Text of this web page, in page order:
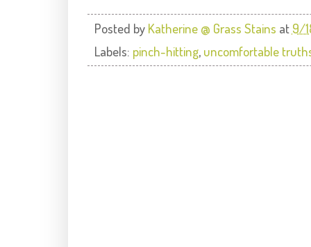
Posted by Katherine @ Grass Stains at 9/
Labels: pinch-hitting, uncomfortable